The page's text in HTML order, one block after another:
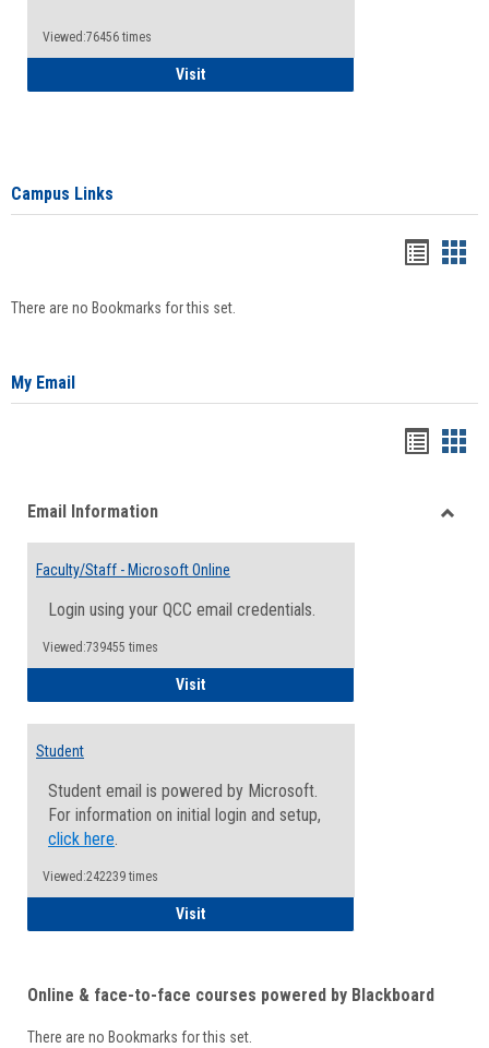
Viewed:76456 times
VisitHealth Insurance Waiver
Campus Links
There are no Bookmarks for this set.
My Email
viewview
Email Information
Faculty/Staff - Microsoft Online
Login using your QCC email credentials.
Viewed:739455 times
VisitFaculty/Staff - Microsoft Online
Student
Student email is powered by Microsoft.
For information on initial login and setup,
click here.
Viewed:242239 times
VisitStudent
Online & face-to-face courses powered by Blackboard
There are no Bookmarks for this set.